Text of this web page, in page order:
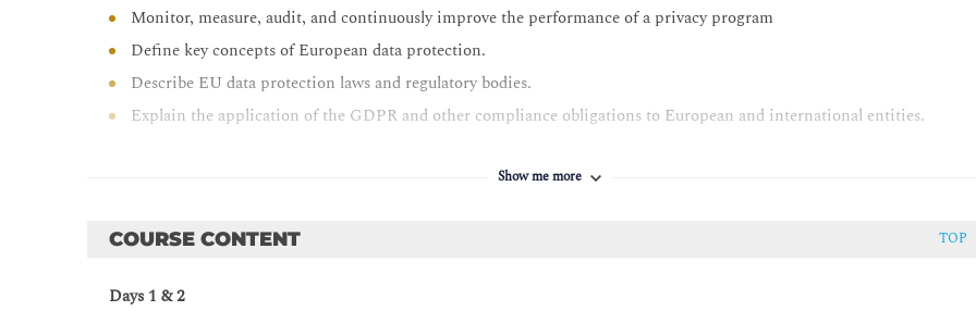
Monitor, measure, audit, and continuously improve the performance of a privacy program
Define key concepts of European data protection.
Describe EU data protection laws and regulatory bodies.
Explain the application of the GDPR and other compliance obligations to European and international entities.
Show me more
COURSE CONTENT TOP
Days 1 & 2